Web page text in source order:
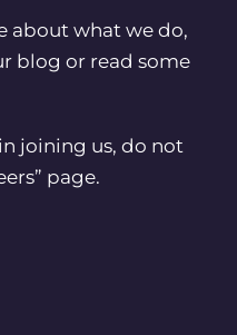
about what we do,
blog or read some
joining us, do not
page.